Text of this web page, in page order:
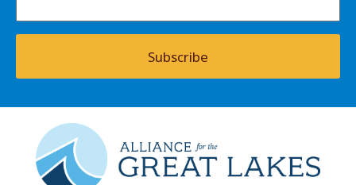
Subscribe